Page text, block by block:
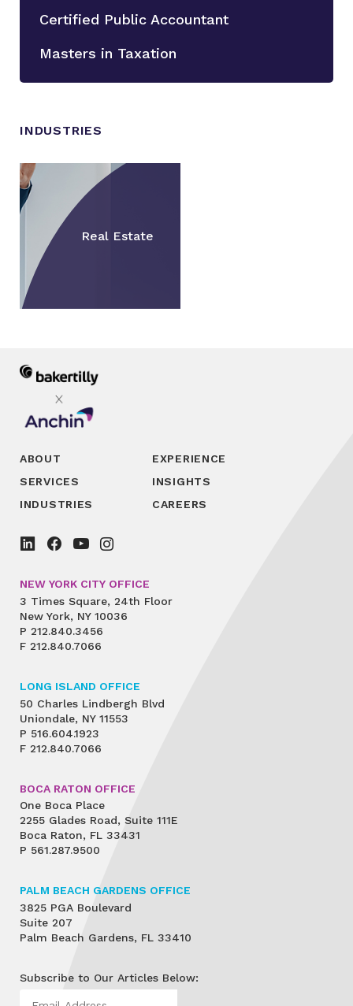
Certified Public Accountant
Masters in Taxation
INDUSTRIES
Real Estate
ABOUT
SERVICES
INDUSTRIES
EXPERIENCE
INSIGHTS
CAREERS
NEW YORK CITY OFFICE
3 Times Square, 24th Floor
New York, NY 10036
P 212.840.3456
F 212.840.7066
LONG ISLAND OFFICE
50 Charles Lindbergh Blvd
Uniondale, NY 11553
P 516.604.1923
F 212.840.7066
BOCA RATON OFFICE
One Boca Place
2255 Glades Road, Suite 111E
Boca Raton, FL 33431
P 561.287.9500
PALM BEACH GARDENS OFFICE
3825 PGA Boulevard
Suite 207
Palm Beach Gardens, FL 33410
Subscribe to Our Articles Below: